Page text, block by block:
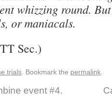
whizzing round.
or maniacals.
Sec.)
trials . Bookmark the permalink
event #4.